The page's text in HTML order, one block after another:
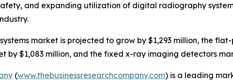
and expanding utilization of digital radiography
market is projected to grow by $1,293 million, the
by $1,083 million, and the fixed x-ray imaging detectors
(www.thebusinessresearchcompany.com) is a leading